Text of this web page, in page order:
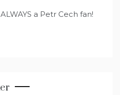
a Petr Cech fan!